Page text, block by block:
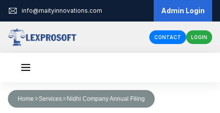
info@maityinnovations.com Admin Login
CONTACT LOGIN
Audit & Assurance
Financial Statement Audits
Home Services Nidhi Company Annual Filing